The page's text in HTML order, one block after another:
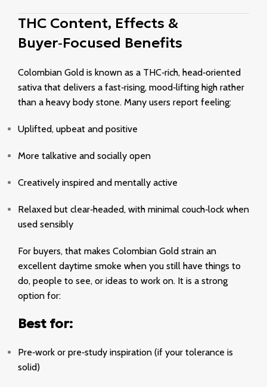
THC Content, Effects &
Buyer‑Focused Benefits
Colombian Gold is known as a THC‑rich, head‑oriented
sativa that delivers a fast‑rising, mood‑lifting high rather
than a heavy body stone. Many users report feeling:
Uplifted, upbeat and positive
More talkative and socially open
Creatively inspired and mentally active
Relaxed but clear‑headed, with minimal couch‑lock when
used sensibly
For buyers, that makes Colombian Gold strain an
excellent daytime smoke when you still have things to
do, people to see, or ideas to work on. It is a strong
option for:
Best for:
Pre‑work or pre‑study inspiration (if your tolerance is
solid)